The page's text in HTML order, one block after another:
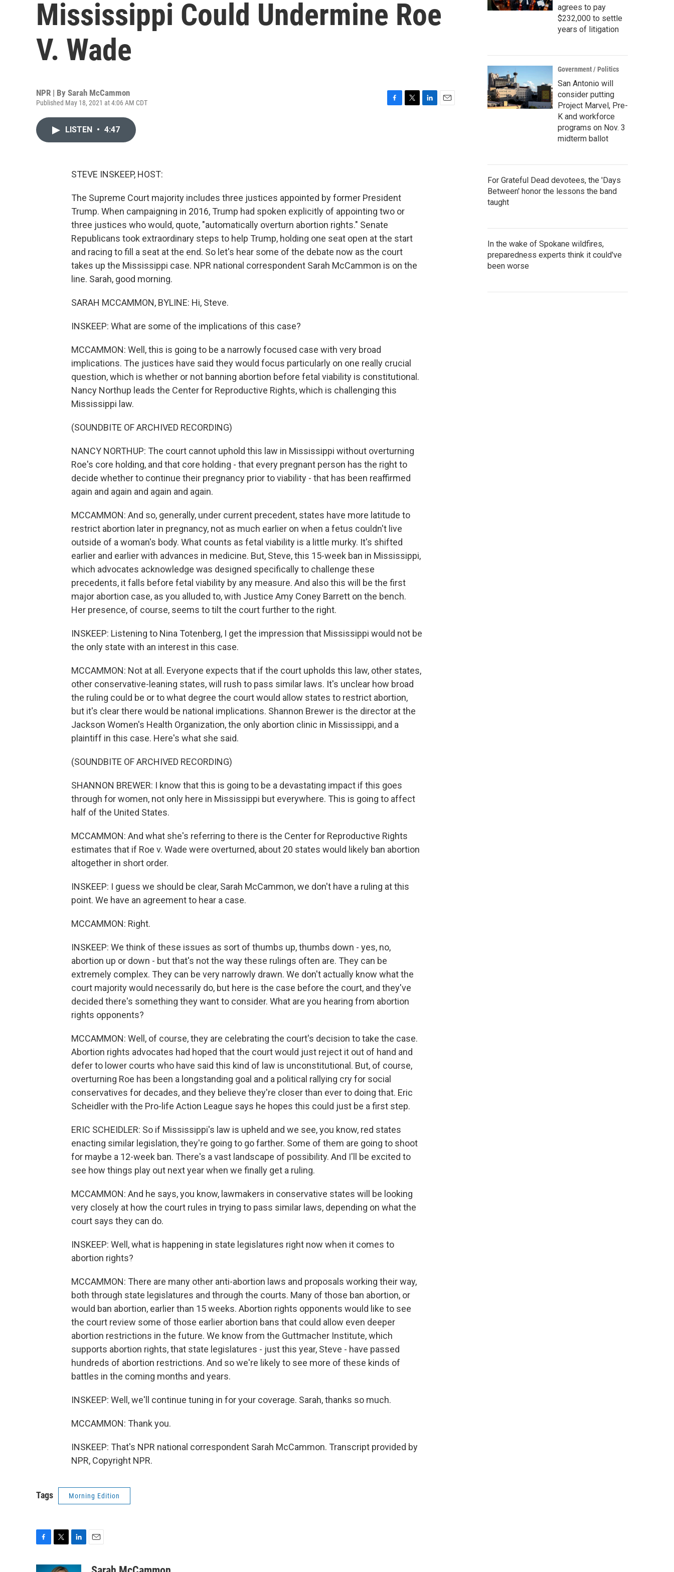
Mississippi Could Undermine Roe
V. Wade
NPR | By Sarah McCammon
Published May 18, 2021 at 4:06 AM CDT
LISTEN • 4:47
STEVE INSKEEP, HOST:
The Supreme Court majority includes three justices appointed by former President
Trump. When campaigning in 2016, Trump had spoken explicitly of appointing two or
three justices who would, quote, "automatically overturn abortion rights." Senate
Republicans took extraordinary steps to help Trump, holding one seat open at the start
and racing to fill a seat at the end. So let's hear some of the debate now as the court
takes up the Mississippi case. NPR national correspondent Sarah McCammon is on the
line. Sarah, good morning.
SARAH MCCAMMON, BYLINE: Hi, Steve.
INSKEEP: What are some of the implications of this case?
MCCAMMON: Well, this is going to be a narrowly focused case with very broad
implications. The justices have said they would focus particularly on one really crucial
question, which is whether or not banning abortion before fetal viability is constitutional.
Nancy Northup leads the Center for Reproductive Rights, which is challenging this
Mississippi law.
(SOUNDBITE OF ARCHIVED RECORDING)
NANCY NORTHUP: The court cannot uphold this law in Mississippi without overturning
Roe's core holding, and that core holding - that every pregnant person has the right to
decide whether to continue their pregnancy prior to viability - that has been reaffirmed
again and again and again and again.
MCCAMMON: And so, generally, under current precedent, states have more latitude to
restrict abortion later in pregnancy, not as much earlier on when a fetus couldn't live
outside of a woman's body. What counts as fetal viability is a little murky. It's shifted
earlier and earlier with advances in medicine. But, Steve, this 15-week ban in Mississippi,
which advocates acknowledge was designed specifically to challenge these
precedents, it falls before fetal viability by any measure. And also this will be the first
major abortion case, as you alluded to, with Justice Amy Coney Barrett on the bench.
Her presence, of course, seems to tilt the court further to the right.
INSKEEP: Listening to Nina Totenberg, I get the impression that Mississippi would not be
the only state with an interest in this case.
MCCAMMON: Not at all. Everyone expects that if the court upholds this law, other states,
other conservative-leaning states, will rush to pass similar laws. It's unclear how broad
the ruling could be or to what degree the court would allow states to restrict abortion,
but it's clear there would be national implications. Shannon Brewer is the director at the
Jackson Women's Health Organization, the only abortion clinic in Mississippi, and a
plaintiff in this case. Here's what she said.
(SOUNDBITE OF ARCHIVED RECORDING)
SHANNON BREWER: I know that this is going to be a devastating impact if this goes
through for women, not only here in Mississippi but everywhere. This is going to affect
half of the United States.
MCCAMMON: And what she's referring to there is the Center for Reproductive Rights
estimates that if Roe v. Wade were overturned, about 20 states would likely ban abortion
altogether in short order.
INSKEEP: I guess we should be clear, Sarah McCammon, we don't have a ruling at this
point. We have an agreement to hear a case.
MCCAMMON: Right.
INSKEEP: We think of these issues as sort of thumbs up, thumbs down - yes, no,
abortion up or down - but that's not the way these rulings often are. They can be
extremely complex. They can be very narrowly drawn. We don't actually know what the
court majority would necessarily do, but here is the case before the court, and they've
decided there's something they want to consider. What are you hearing from abortion
rights opponents?
MCCAMMON: Well, of course, they are celebrating the court's decision to take the case.
Abortion rights advocates had hoped that the court would just reject it out of hand and
defer to lower courts who have said this kind of law is unconstitutional. But, of course,
overturning Roe has been a longstanding goal and a political rallying cry for social
conservatives for decades, and they believe they're closer than ever to doing that. Eric
Scheidler with the Pro-life Action League says he hopes this could just be a first step.
ERIC SCHEIDLER: So if Mississippi's law is upheld and we see, you know, red states
enacting similar legislation, they're going to go farther. Some of them are going to shoot
for maybe a 12-week ban. There's a vast landscape of possibility. And I'll be excited to
see how things play out next year when we finally get a ruling.
MCCAMMON: And he says, you know, lawmakers in conservative states will be looking
very closely at how the court rules in trying to pass similar laws, depending on what the
court says they can do.
INSKEEP: Well, what is happening in state legislatures right now when it comes to
abortion rights?
MCCAMMON: There are many other anti-abortion laws and proposals working their way,
both through state legislatures and through the courts. Many of those ban abortion, or
would ban abortion, earlier than 15 weeks. Abortion rights opponents would like to see
the court review some of those earlier abortion bans that could allow even deeper
abortion restrictions in the future. We know from the Guttmacher Institute, which
supports abortion rights, that state legislatures - just this year, Steve - have passed
hundreds of abortion restrictions. And so we're likely to see more of these kinds of
battles in the coming months and years.
INSKEEP: Well, we'll continue tuning in for your coverage. Sarah, thanks so much.
MCCAMMON: Thank you.
INSKEEP: That's NPR national correspondent Sarah McCammon. Transcript provided by
NPR, Copyright NPR.
Tags Morning Edition
c
i
a
agrees to pay
$232,000 to settle
years of litigation
Government / Politics
San Antonio will
consider putting
Project Marvel, Pre-
K and workforce
programs on Nov. 3
midterm ballot
For Grateful Dead devotees, the 'Days
Between' honor the lessons the band
taught
In the wake of Spokane wildfires,
preparedness experts think it could've
been worse